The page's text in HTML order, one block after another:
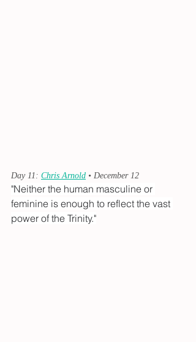
Day 11: Chris Arnold • December 12
"Neither the human masculine or
feminine is enough to reflect the vast
power of the Trinity."